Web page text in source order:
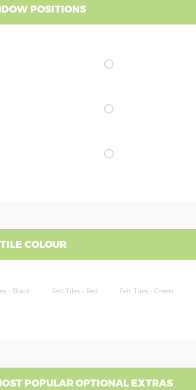
POSITIONS
COLOUR
- Black Felt Tiles - Red Felt Tiles - Green
POPULAR OPTIONAL EXTRAS